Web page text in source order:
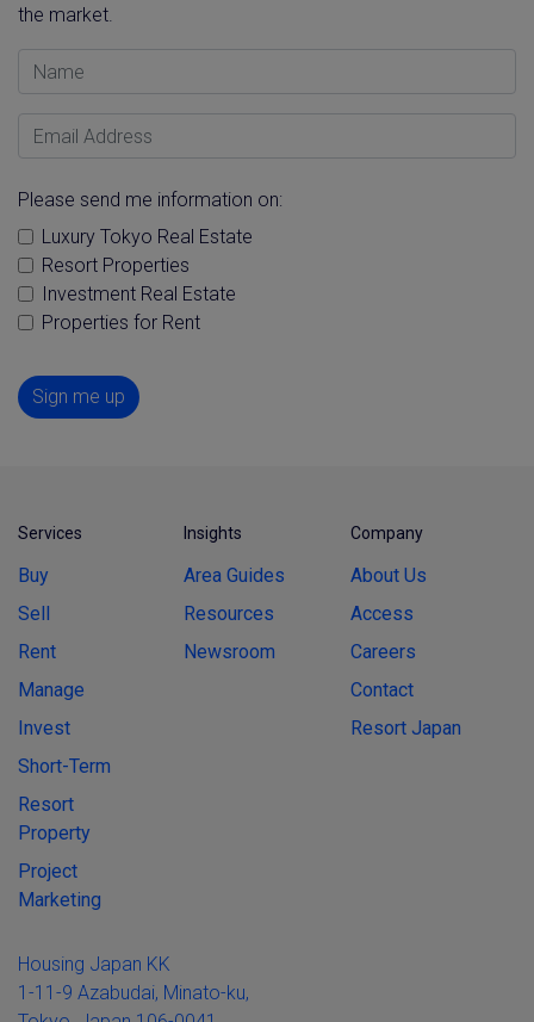
the market.
Name
Email Address
Please send me information on:
Luxury Tokyo Real Estate
Resort Properties
Investment Real Estate
Properties for Rent
Sign me up
Services
Buy
Sell
Rent
Manage
Invest
Short-Term
Resort
Property
Project
Marketing
Insights
Area Guides
Resources
Newsroom
Company
About Us
Access
Careers
Contact
Resort Japan
Housing Japan KK
1-11-9 Azabudai, Minato-ku,